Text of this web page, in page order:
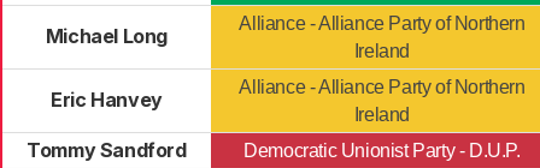
Michael Long
Alliance - Alliance Party of Northern
Ireland
Eric Hanvey
Alliance - Alliance Party of Northern
Ireland
Tommy Sandford Democratic Unionist Party - D.U.P.